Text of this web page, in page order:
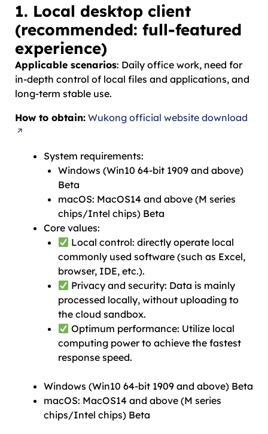
1. Local desktop client
(recommended: full-featured
experience)
Applicable scenarios: Daily office work, need for
in-depth control of local files and applications, and
long-term stable use.
How to obtain: Wukong official website download
System requirements:
Windows (Win10 64-bit 1909 and above)
Beta
macOS: MacOS14 and above (M series
chips/Intel chips) Beta
Core values:
Local control: directly operate local
commonly used software (such as Excel,
browser, IDE, etc.).
Privacy and security: Data is mainly
processed locally, without uploading to
the cloud sandbox.
Optimum performance: Utilize local
computing power to achieve the fastest
response speed.
Windows (Win10 64-bit 1909 and above) Beta
macOS: MacOS14 and above (M series
chips/Intel chips) Beta